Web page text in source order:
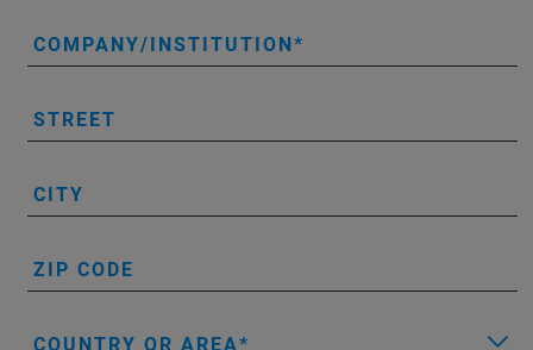
COMPANY/INSTITUTION
STREET
CITY
ZIP CODE
COUNTRY OR AREA